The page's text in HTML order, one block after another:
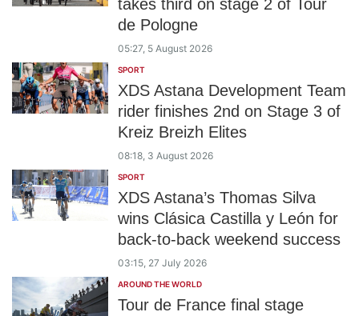
takes third on stage 2 of Tour
de Pologne
05:27, 5 August 2026
SPORT
XDS Astana Development Team
rider finishes 2nd on Stage 3 of
Kreiz Breizh Elites
08:18, 3 August 2026
SPORT
XDS Astana’s Thomas Silva
wins Clásica Castilla y León for
back-to-back weekend success
03:15, 27 July 2026
AROUND THE WORLD
Tour de France final stage